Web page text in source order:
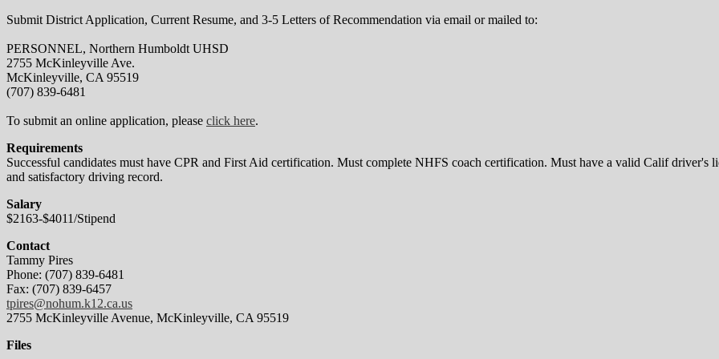
Submit District Application, Current Resume, and 3-5 Letters of Recommendation via email or mailed to:
PERSONNEL, Northern Humboldt UHSD
2755 McKinleyville Ave.
McKinleyville, CA 95519
(707) 839-6481
To submit an online application, please click here.
Requirements
Successful candidates must have CPR and First Aid certification. Must complete NHFS coach certification. Must have a valid Calif driver's
and satisfactory driving record.
Salary
$2163-$4011/Stipend
Contact
Tammy Pires
Phone: (707) 839-6481
Fax: (707) 839-6457
tpires@nohum.k12.ca.us
2755 McKinleyville Avenue, McKinleyville, CA 95519
Files